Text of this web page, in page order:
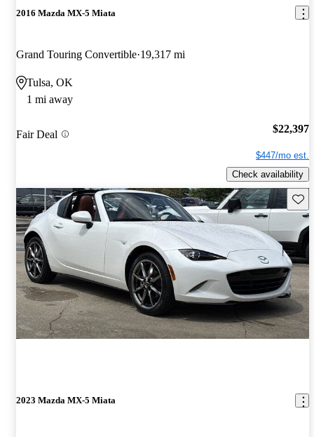
2016 Mazda MX-5 Miata
Grand Touring Convertible 19,317 mi
Tulsa, OK
1 mi away
Fair Deal $22,397
$447/mo est.
Check availability
2023 Mazda MX-5 Miata